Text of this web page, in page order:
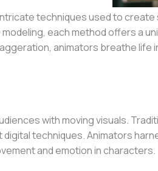
techniques used to
each method offers a
animators breathe life
with moving visuals.
techniques. Animators
and emotion in characters.